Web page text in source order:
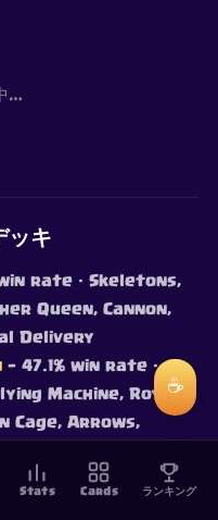
…
キ
win rate · Skeletons,
Queen, Cannon,
Delivery
— 47.1% win rate ·
Machine, Royal
Cage, Arrows,
— 継続的に更新。
Stats Cards ランキング
☕